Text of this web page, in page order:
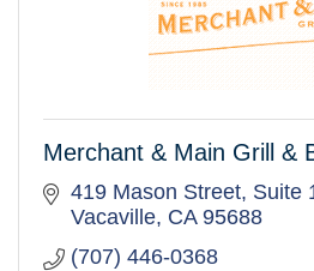
Merchant & Main Grill &
419 Mason Street, Suite
Vacaville CA 95688
(707) 446-0368